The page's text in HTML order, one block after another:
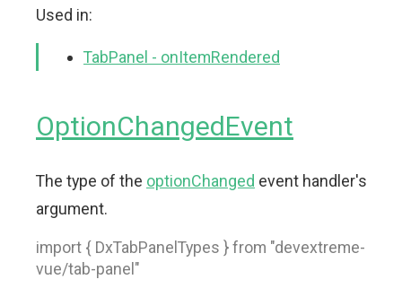
Used in:
TabPanel - onItemRendered
OptionChangedEvent
The type of the optionChanged event handler's
argument.
import { DxTabPanelTypes } from "devextreme-
vue/tab-panel"